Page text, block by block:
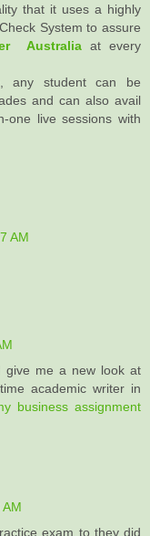
that it uses a highly
System to assure
Australiaat every
any student can be
and can also avail
one live sessions with
AM
give me a new look at
academic writer in
business assignment
exam to they did